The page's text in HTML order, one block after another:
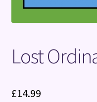
Lost
£14.99